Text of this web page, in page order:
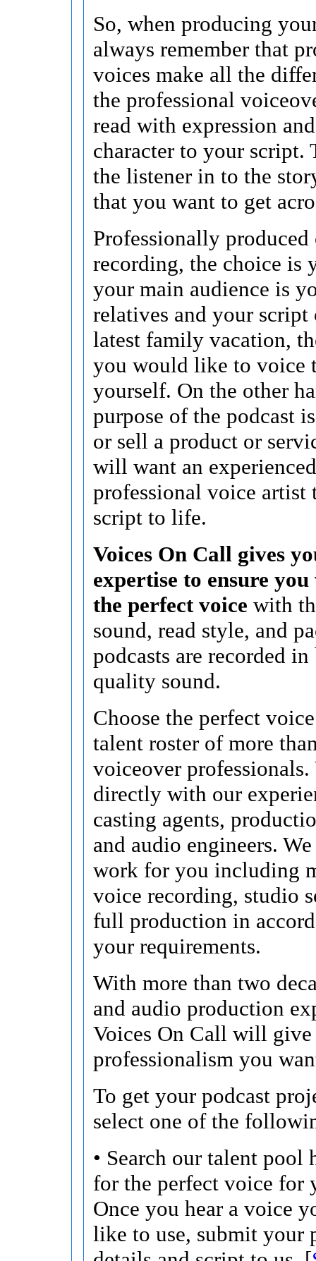
So, when producing
always remember that
voices make all the
the professional
read with expression
character to your script.
the listener in to the
that you want to get
Professionally
recording, the choice is
your main audience is
relatives and your script
latest family vacation,
you would like to voice
yourself. On the other
purpose of the podcast
or sell a product or
will want an experienced
professional voice artist
script to life.
Voices On Call gives
expertise to ensure
the perfect voice with
sound, read style, and
podcasts are recorded in
quality sound.
Choose the perfect
talent roster of more
voiceover
directly with our
casting agents,
and audio engineers.
work for you including
voice recording, studio
full production in
your requirements.
With more than two
and audio production
Voices On Call will
professionalism you
To get your podcast
select one of the
• Search our talent pool
for the perfect voice for
Once you hear a voice
like to use, submit your